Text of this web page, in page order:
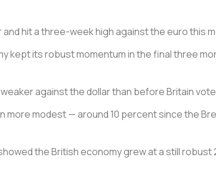
hit a three-week high against the euro this
kept its robust momentum in the final three
against the dollar than before Britain
more modest — around 10 percent since the
the British economy grew at a still